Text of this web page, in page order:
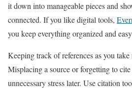
it down into manageable pieces and
connected. If you like digital tools,
you keep everything organized and
Keeping track of references as you
Misplacing a source or forgetting to
unnecessary stress later. Use citation